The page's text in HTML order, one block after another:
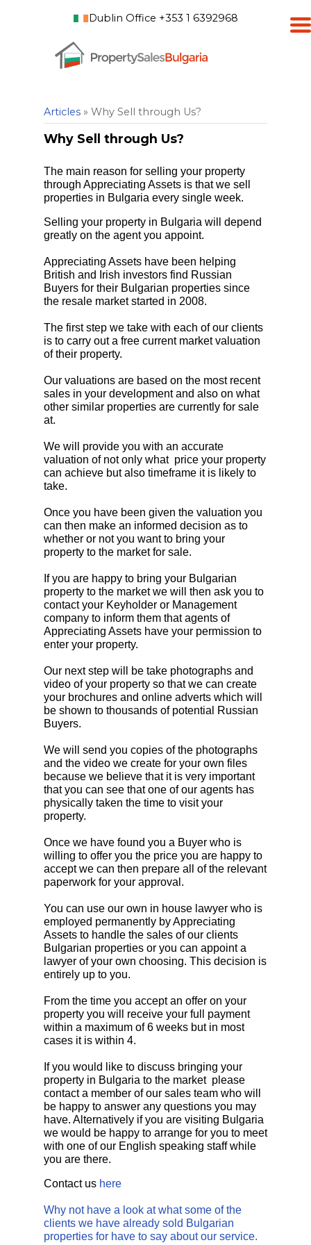
Dublin Office +353 1 6392968
Articles» Why Sell through Us?
Why Sell through Us?
The main reason for selling your property
through Appreciating Assets is that we sell
properties in Bulgaria every single week.
Selling your property in Bulgaria will depend
greatly on the agent you appoint.
Appreciating Assets have been helping
British and Irish investors find Russian
Buyers for their Bulgarian properties since
the resale market started in 2008.
The first step we take with each of our clients
is to carry out a free current market valuation
of their property.
Our valuations are based on the most recent
sales in your development and also on what
other similar properties are currently for sale
at.
We will provide you with an accurate
valuation of not only what price your property
can achieve but also timeframe it is likely to
take.
Once you have been given the valuation you
can then make an informed decision as to
whether or not you want to bring your
property to the market for sale.
If you are happy to bring your Bulgarian
property to the market we will then ask you to
contact your Keyholder or Management
company to inform them that agents of
Appreciating Assets have your permission to
enter your property.
Our next step will be take photographs and
video of your property so that we can create
your brochures and online adverts which will
be shown to thousands of potential Russian
Buyers.
We will send you copies of the photographs
and the video we create for your own files
because we believe that it is very important
that you can see that one of our agents has
physically taken the time to visit your
property.
Once we have found you a Buyer who is
willing to offer you the price you are happy to
accept we can then prepare all of the relevant
paperwork for your approval.
You can use our own in house lawyer who is
employed permanently by Appreciating
Assets to handle the sales of our clients
Bulgarian properties or you can appoint a
lawyer of your own choosing. This decision is
entirely up to you.
From the time you accept an offer on your
property you will receive your full payment
within a maximum of 6 weeks but in most
cases it is within 4.
If you would like to discuss bringing your
property in Bulgaria to the market please
contact a member of our sales team who will
be happy to answer any questions you may
have. Alternatively if you are visiting Bulgaria
we would be happy to arrange for you to meet
with one of our English speaking staff while
you are there.
Contact us here
Why not have a look at what some of the
clients we have already sold Bulgarian
properties for have to say about our service.